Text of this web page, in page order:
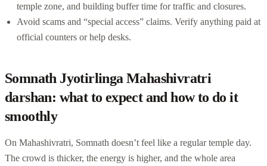
temple zone, and building buffer time for traffic and closures.
Avoid scams and “special access” claims. Verify anything paid at
official counters or help desks.
Somnath Jyotirlinga Mahashivratri
darshan: what to expect and how to do it
smoothly
On Mahashivratri, Somnath doesn’t feel like a regular temple day.
The crowd is thicker, the energy is higher, and the whole area